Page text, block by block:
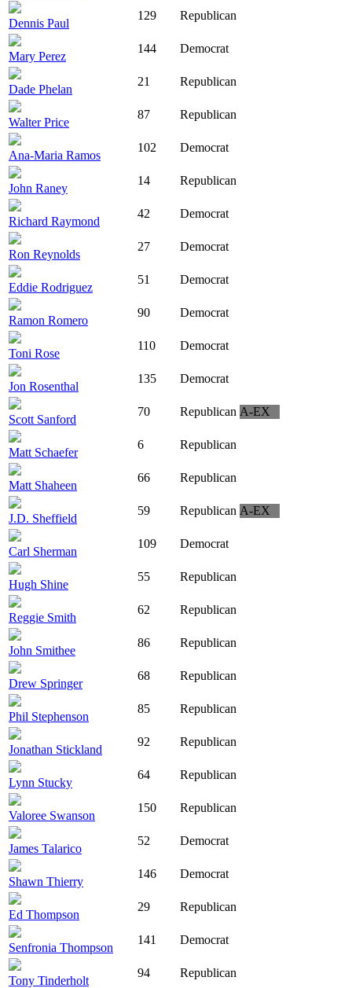
Dennis Paul
129 Republican
Mary Perez
144 Democrat
Dade Phelan
21 Republican
Walter Price
87 Republican
Ana-Maria Ramos
102 Democrat
John Raney
14 Republican
Richard Raymond
42 Democrat
Ron Reynolds
27 Democrat
Eddie Rodriguez
51 Democrat
Ramon Romero
90 Democrat
Toni Rose
110 Democrat
Jon Rosenthal
135 Democrat
Scott Sanford
70 Republican A-EX
Matt Schaefer
6 Republican
Matt Shaheen
66 Republican
J.D. Sheffield
59 Republican A-EX
Carl Sherman
109 Democrat
Hugh Shine
55 Republican
Reggie Smith
62 Republican
John Smithee
86 Republican
Drew Springer
68 Republican
Phil Stephenson
85 Republican
Jonathan Stickland
92 Republican
Lynn Stucky
64 Republican
Valoree Swanson
150 Republican
James Talarico
52 Democrat
Shawn Thierry
146 Democrat
Ed Thompson
29 Republican
Senfronia Thompson
141 Democrat
Tony Tinderholt
94 Republican